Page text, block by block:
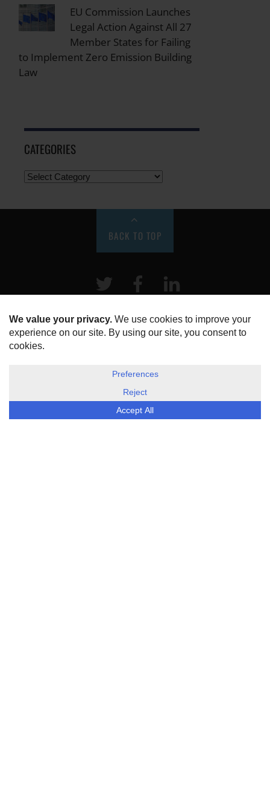
EU Commission Launches
Legal Action Against All 27
Member States for Failing
to Implement Zero Emission Building
Law
CATEGORIES
BACK TO TOP
Twitter Facebook
HOME
ABOUT US
DISCLOSURE, COOKIES & PRIVACY POLICY